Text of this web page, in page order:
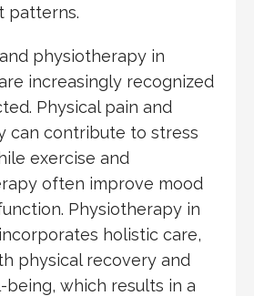
patterns.
physiotherapy in
increasingly recognized
Physical pain and
can contribute to stress
exercise and
often improve mood
Physiotherapy in
holistic care,
physical recovery and
which results in a